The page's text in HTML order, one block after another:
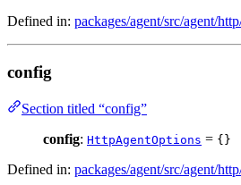
Defined in: packages/agent/src/agent/
config
Section titled “config”
config: HttpAgentOptions = {}
Defined in: packages/agent/src/agent/